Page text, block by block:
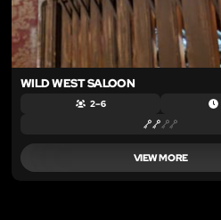
WILD WEST SALOON
2 – 6
VIEW MORE